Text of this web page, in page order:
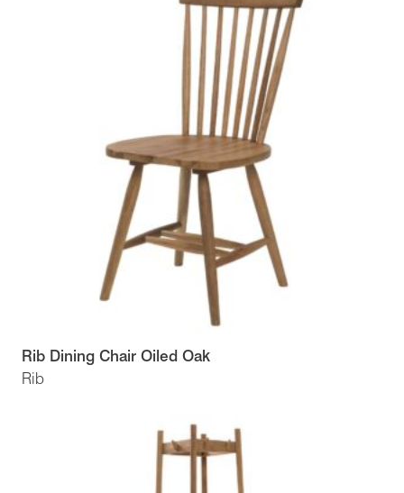
Rib
Rib Dining Chair Oiled Oak